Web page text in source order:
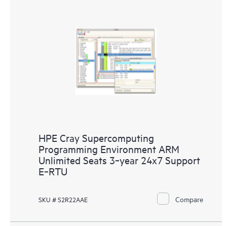
HPE Cray Supercomputing
Programming Environment ARM
Unlimited Seats 3‑year 24x7 Support
E‑RTU
SKU # S2R22AAE Compare